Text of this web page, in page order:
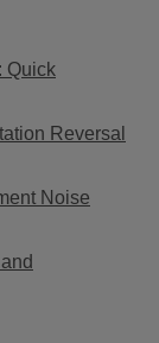
Quick
Reversal
Noise